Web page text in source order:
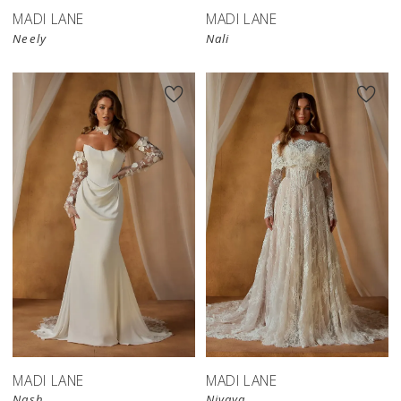
MADI LANE
Neely
MADI LANE
Nali
MADI LANE MADI LANE